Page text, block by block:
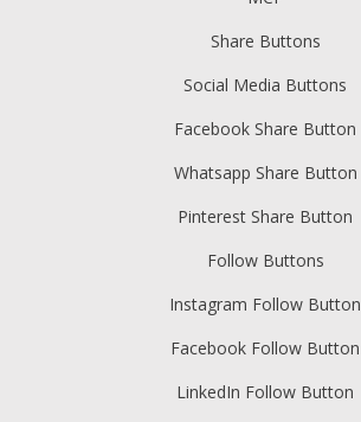
Share Buttons
Social Media Buttons
Facebook Share Button
Whatsapp Share Button
Pinterest Share Button
Follow Buttons
Instagram Follow Button
Facebook Follow Button
LinkedIn Follow Button